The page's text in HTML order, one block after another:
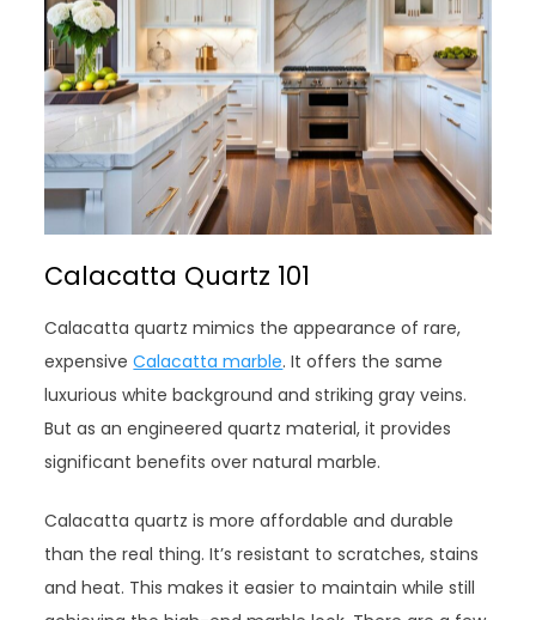
Calacatta Quartz 101
Calacatta quartz mimics the appearance of rare,
expensiveCalacatta marble. It offers the same
luxurious white background and striking gray veins.
But as an engineered quartz material, it provides
significant benefits over natural marble.
Calacatta quartz is more affordable and durable
than the real thing. It’s resistant to scratches, stains
and heat. This makes it easier to maintain while still